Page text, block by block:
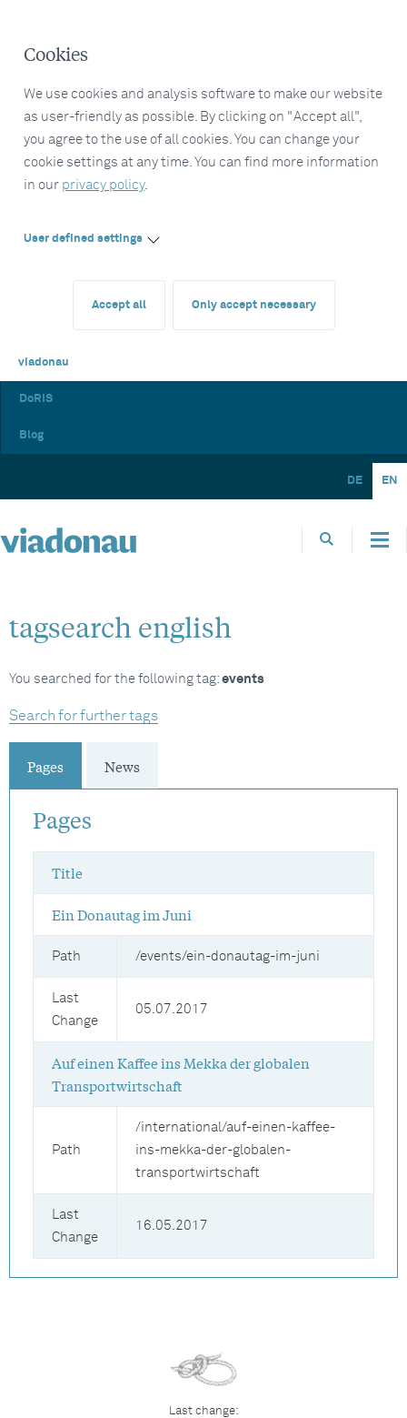
Cookies
We use cookies and analysis software to make our website
as user-friendly as possible. By clicking on "Accept all",
you agree to the use of all cookies. You can change your
cookie settings at any time. You can find more information
in our privacy policy.
User defined settings
Accept all Only accept necessary
viadonau
DoRIS
Blog
DE EN
tagsearch english
You searched for the following tag: events
Search for further tags
Pages News
Pages
Title
Ein Donautag im Juni
Path /events/ein-donautag-im-juni
Last
Change
05.07.2017
Auf einen Kaffee ins Mekka der globalen
Transportwirtschaft
Path
/international/auf-einen-kaffee-
ins-mekka-der-globalen-
transportwirtschaft
Last
Change
16.05.2017
Last change: